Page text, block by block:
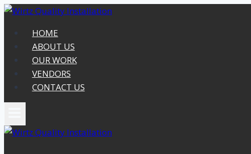
Skip
contentHOME
ABOUT US
OUR WORK
VENDORS
CONTACT US